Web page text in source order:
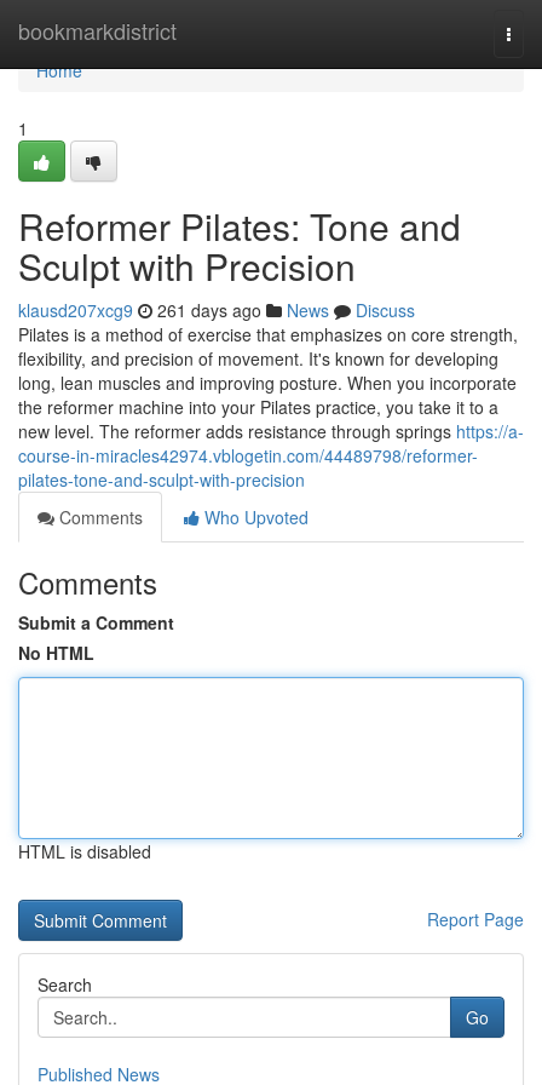
bookmarkdistrict
Home
Home
1
Reformer Pilates: Tone and
Sculpt with Precision
klausd207xcg9 261 days ago News
Discuss
Pilates is a method of exercise that emphasizes on core strength,
flexibility, and precision of movement. It's known for developing
long, lean muscles and improving posture. When you incorporate
the reformer machine into your Pilates practice, you take it to a
new level. The reformer adds resistance through springs https://a-
course-in-miracles42974.vblogetin.com/44489798/reformer-
pilates-tone-and-sculpt-with-precision
Comments
Who Upvoted
Comments
Submit a Comment
No HTML
HTML is disabled
Report Page
Search
Go
Published News